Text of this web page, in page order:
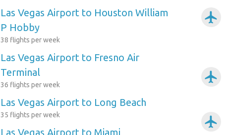
Las Vegas Airport to Houston William
P Hobby
38 flights per week
Las Vegas Airport to Fresno Air
Terminal
36 flights per week
Las Vegas Airport to Long Beach
35 flights per week
Las Vegas Airport to Miami
airplanemode_active
airplanemode_active
airplanemode_active